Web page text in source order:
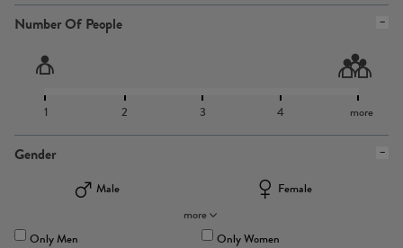
Number Of People
1 2 3 4 more
Gender
Male
Female
more
Only Men
Only Women